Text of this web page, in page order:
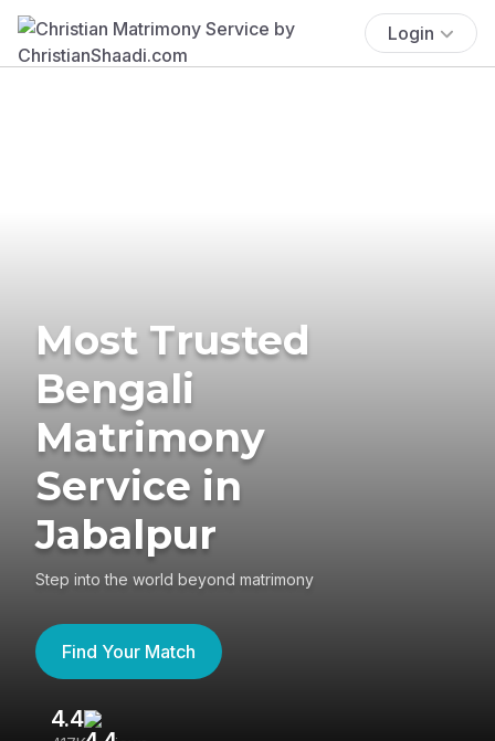
Login
Most Trusted
Bengali
Matrimony
Service in
Jabalpur
Step into the world beyond matrimony
Find Your Match
4.4